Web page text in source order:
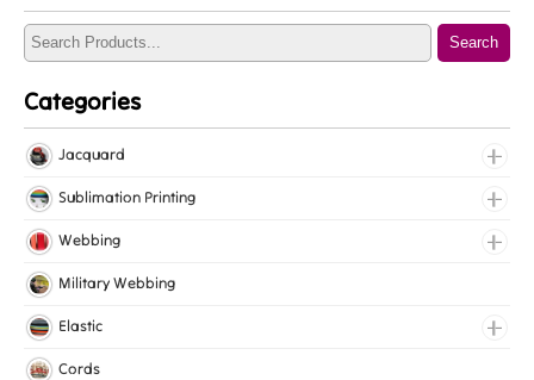
Search
Categories
Jacquard
Jacquard Elastic
Jacquard Webbing
Sublimation Printing
Roll Prints
Tapes
Webbing
Cotton Webbing
Nylon Webbing
Polyester Webbing
Military Webbing
Elastic
Fancy Elastic
Cords